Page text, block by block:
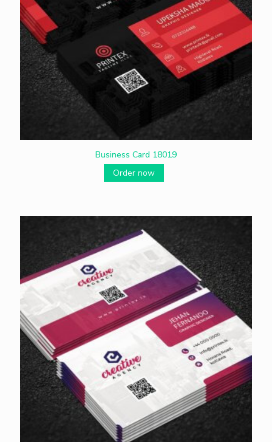
Business Card 18019
Order now